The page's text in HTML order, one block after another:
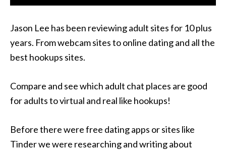
Jason Lee has been reviewing adult sites for 10 plus
years. From webcam sites to online dating and all the
best hookups sites.
Compare and see which adult chat places are good
for adults to virtual and real like hookups!
Before there were free dating apps or sites like
Tinder we were researching and writing about